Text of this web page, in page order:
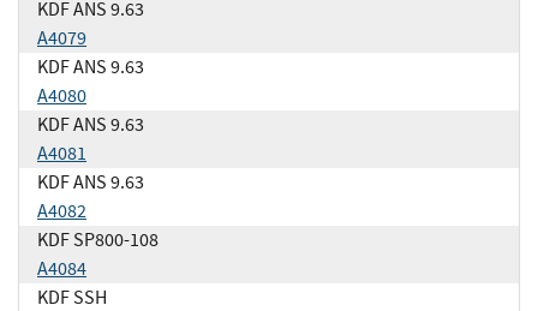
KDF ANS 9.63
A4079
KDF ANS 9.63
A4080
KDF ANS 9.63
A4081
KDF ANS 9.63
A4082
KDF SP800-108
A4084
KDF SSH